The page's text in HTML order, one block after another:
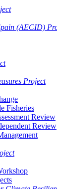
(AECID)
Project
Fisheries
Review
Review